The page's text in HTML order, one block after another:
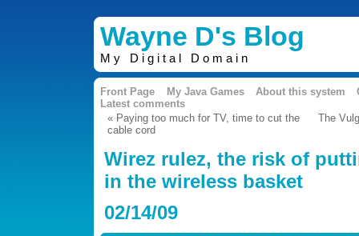
Wayne D's Blog
My Digital Domain
Front Page My Java Games About this system
Latest comments
« Paying too much for TV, time to cut the
cable cord
The
Wirez rulez, the risk of
in the wireless basket
02/14/09